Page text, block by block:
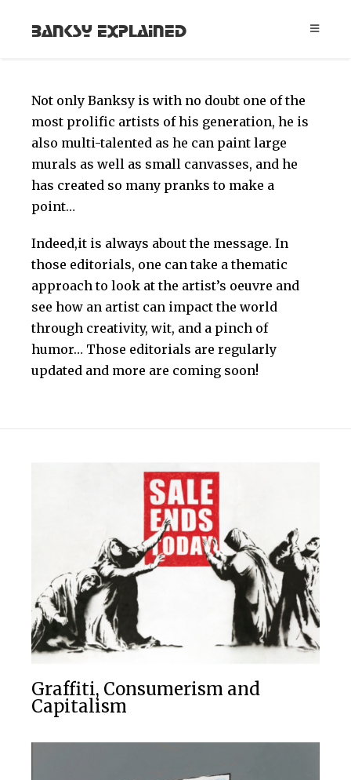
Banksy Explained
Not only Banksy is with no doubt one of the
most prolific artists of his generation, he is
also multi-talented as he can paint large
murals as well as small canvasses, and he
has created so many pranks to make a
point…
Indeed,it is always about the message. In
those editorials, one can take a thematic
approach to look at the artist’s oeuvre and
see how an artist can impact the world
through creativity, wit, and a pinch of
humor… Those editorials are regularly
updated and more are coming soon!
Graffiti, Consumerism and
Capitalism